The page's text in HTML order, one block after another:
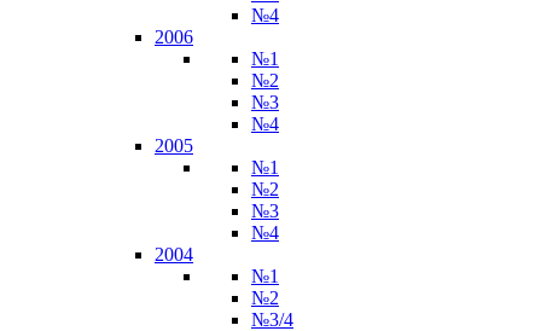
№4
2006
№1
№2
№3
№4
2005
№1
№2
№3
№4
2004
№1
№2
№3/4